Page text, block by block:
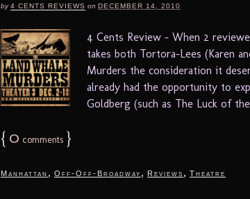
by4 CENTS REVIEWS on DECEMBER 14, 2010
4 Cents Review – When 2
takes both Tortora-Lees (Karen
Murders the consideration it
already had the opportunity to
Goldberg (such as The Luck of the
{ 0 comments }
Manhattan , Off-Off-Broadway , Reviews , Theatre